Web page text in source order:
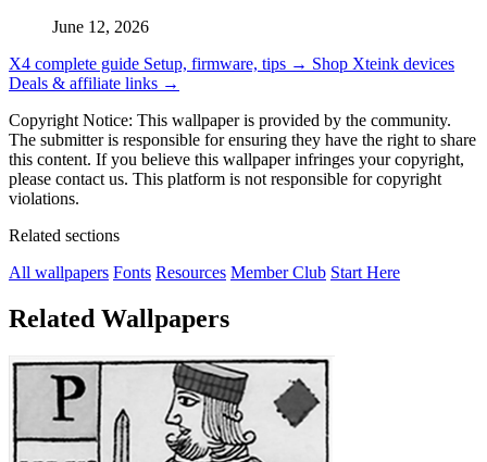
June 12, 2026
X4 complete guide Setup, firmware, tips → Shop Xteink devices
Deals & affiliate links →
Copyright Notice: This wallpaper is provided by the community.
The submitter is responsible for ensuring they have the right to share
this content. If you believe this wallpaper infringes your copyright,
please contact us. This platform is not responsible for copyright
violations.
Related sections
All wallpapers Fonts Resources Member Club Start Here
Related Wallpapers